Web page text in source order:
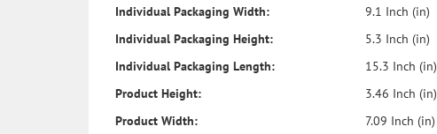
hard to reach installations. The outlets are arranged with spaces to
block power plugs. Use the included PowerChute software to
configure settings and set up automatic graceful shutdown of a
alarms provide notification of changing utility power and UPS
conditions. Audible alarms can be muted.
Individual Packaging Width:
9.1 Inch (in)
Individual Packaging Height:
5.3 Inch (in)
Individual Packaging Length:
15.3 Inch (in)
Product Height:
3.46 Inch (in)
Product Width:
7.09 Inch (in)